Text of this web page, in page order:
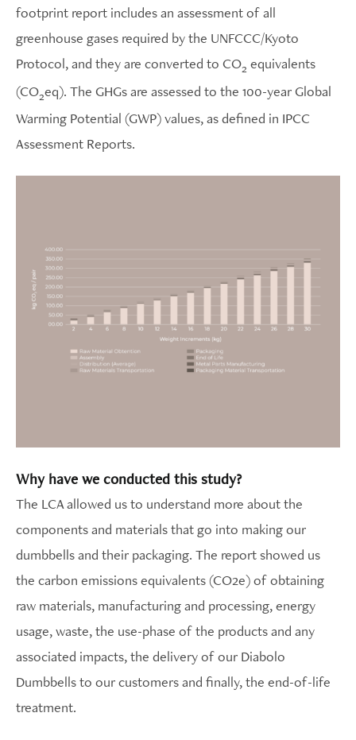
footprint report includes an assessment of all
greenhouse gases required by the UNFCCC/Kyoto
Protocol, and they are converted to CO2 equivalents
(CO2eq). The GHGs are assessed to the 100-year Global
Warming Potential (GWP) values, as defined in IPCC
Assessment Reports.
Why have we conducted this study?
The LCA allowed us to understand more about the
components and materials that go into making our
dumbbells and their packaging. The report showed us
the carbon emissions equivalents (CO2e) of obtaining
raw materials, manufacturing and processing, energy
usage, waste, the use-phase of the products and any
associated impacts, the delivery of our Diabolo
Dumbbells to our customers and finally, the end-of-life
treatment.